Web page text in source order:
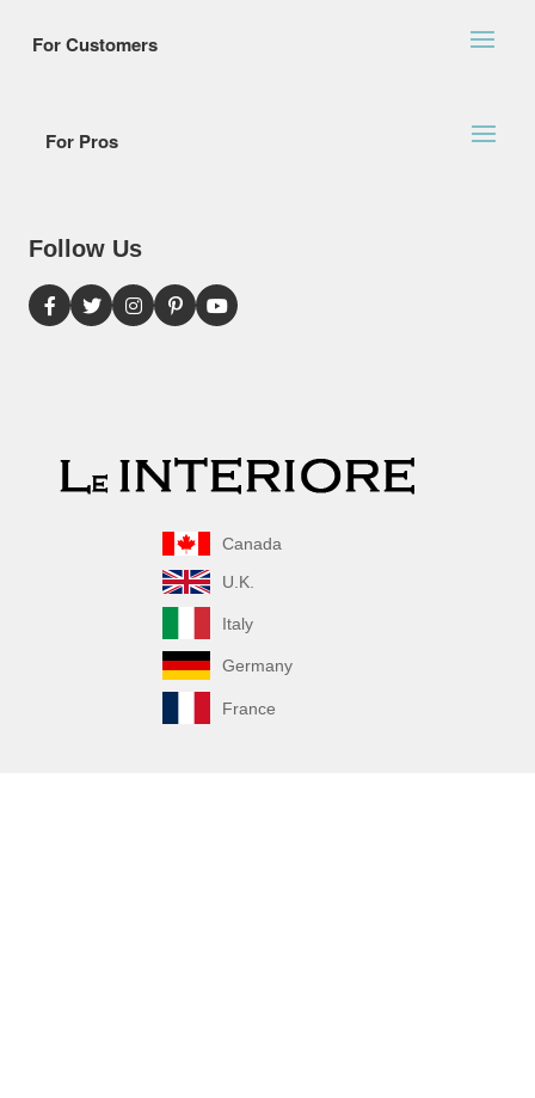
For Customers
For Pros
Follow Us
Canada
U.K.
Italy
Germany
France